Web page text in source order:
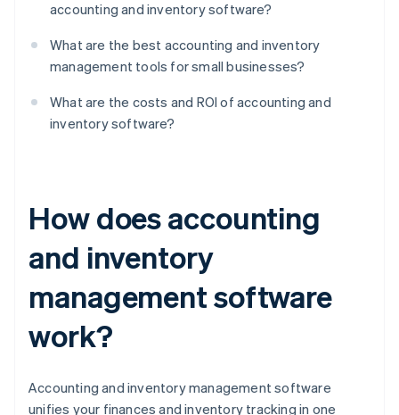
accounting and inventory software?
What are the best accounting and inventory
management tools for small businesses?
What are the costs and ROI of accounting and
inventory software?
How does accounting
and inventory
management software
work?
Accounting and inventory management software
unifies your finances and inventory tracking in one